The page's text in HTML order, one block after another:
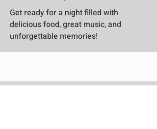
Get ready for a night filled with
delicious food, great music, and
unforgettable memories!